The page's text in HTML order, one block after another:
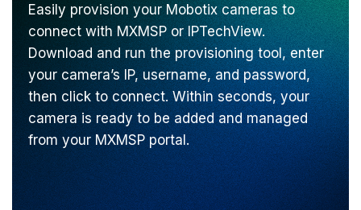
Easily provision your Mobotix cameras to
connect with MXMSP or IPTechView.
Download and run the provisioning tool, enter
your camera’s IP, username, and password,
then click to connect. Within seconds, your
camera is ready to be added and managed
from your MXMSP portal.